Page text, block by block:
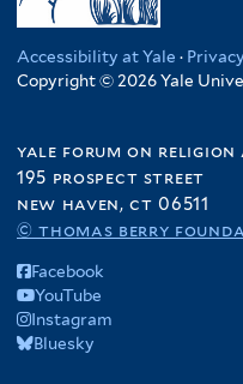
Accessibility at Yale ·
Copyright © 2026 Yale
yale forum on religion
195 prospect street
new haven, ct 06511
© thomas berry
Facebook
YouTube
Instagram
Bluesky